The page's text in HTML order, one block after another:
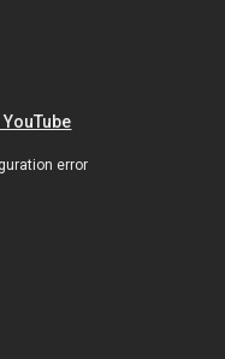
error